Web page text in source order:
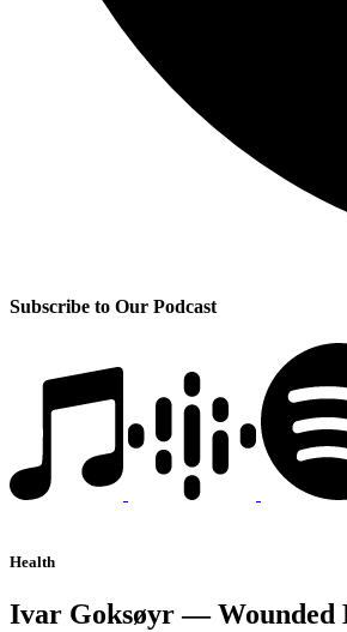
Subscribe to Our Podcast
Health
Ivar Goksøyr — Wounded